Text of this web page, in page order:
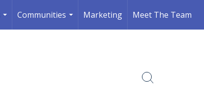
...
Communities
...
Marketing Meet The Team